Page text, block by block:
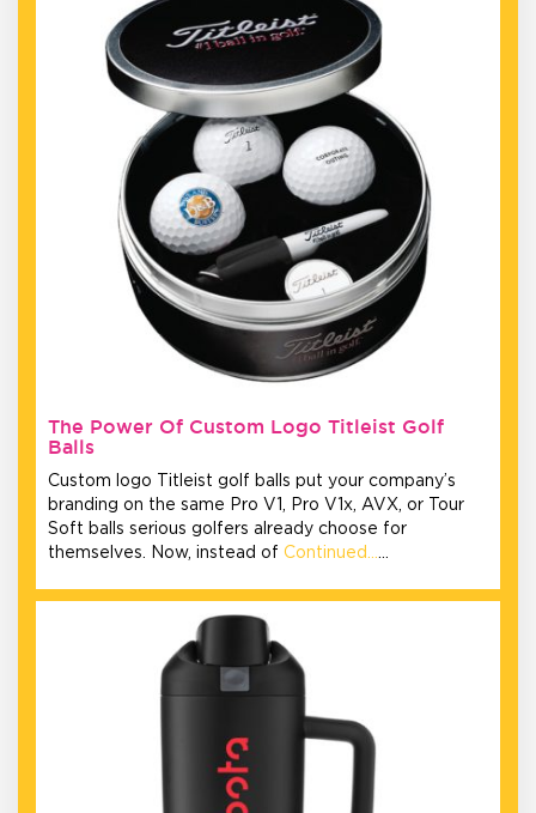
The Power Of Custom Logo Titleist Golf
Balls
Custom logo Titleist golf balls put your company’s
branding on the same Pro V1, Pro V1x, AVX, or Tour
Soft balls serious golfers already choose for
themselves. Now, instead of Continued…